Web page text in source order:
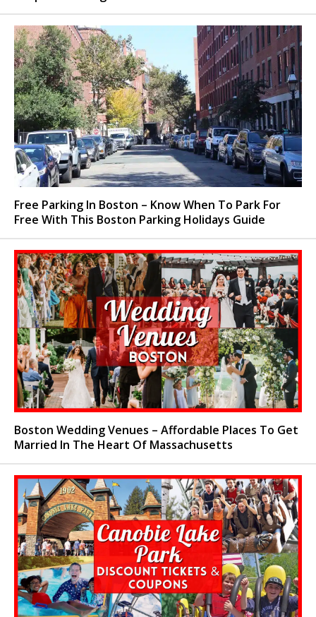
Free Parking In Boston – Know When To Park For
Free With This Boston Parking Holidays Guide
Boston Wedding Venues – Affordable Places To Get
Married In The Heart Of Massachusetts